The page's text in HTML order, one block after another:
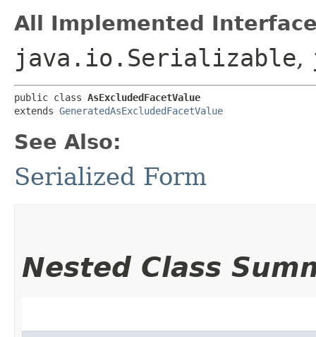
All Implemented
java.io.Serializable,
public class AsExcludedFacetValue
extends GeneratedAsExcludedFacetValue
See Also:
Serialized Form
Nested Class